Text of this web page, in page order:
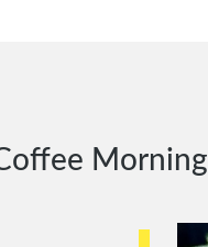
Morning